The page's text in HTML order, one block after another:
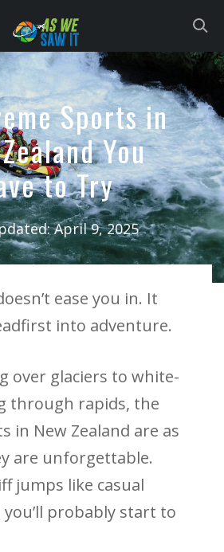
Sports in
You
to Try
April 9, 2025
ease you in. It
into adventure.
over glaciers to white-
through rapids, the
in New Zealand are as
are unforgettable.
jumps like casual
probably start to